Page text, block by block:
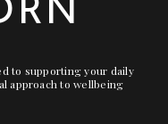
to supporting your daily
approach to wellbeing